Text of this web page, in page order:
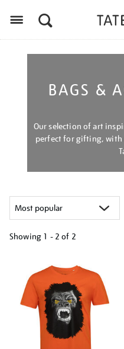
BAGS &
Our selection of art
perfect for gifting, with
Showing 1 - 2 of 2
results
by: